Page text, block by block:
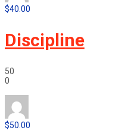
$40.00
Discipline
50
0
$50.00